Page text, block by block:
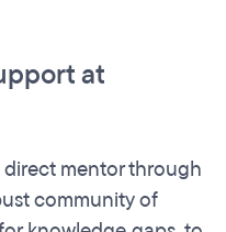
at
mentor through
community of